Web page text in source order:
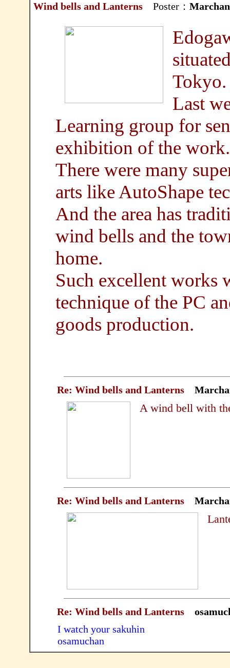
Wind bells and LanternsPoster： Marchan
Tokyo.
Last
Learning group for
exhibition of the work.
There were many
arts like AutoShape
And the area has
wind bells and the
home.
Such excellent works
technique of the PC
goods production.
Re: Wind bells and Lanterns
A wind bell with
Re: Wind bells and Lanterns
Re: Wind bells and Lanterns
I watch your sakuhin
osamuchan